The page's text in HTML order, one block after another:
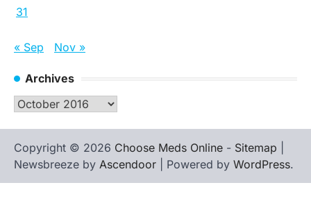
31
« Sep Nov »
Archives
Archives
Copyright © 2026 Choose Meds Online - Sitemap
Newsbreeze by Ascendoor | Powered by WordPress.